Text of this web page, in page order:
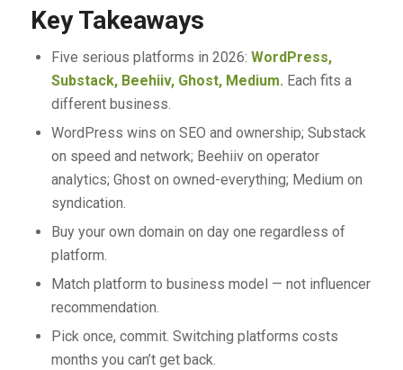
Key Takeaways
Five serious platforms in 2026: WordPress,
Substack, Beehiiv, Ghost, Medium. Each fits a
different business.
WordPress wins on SEO and ownership; Substack
on speed and network; Beehiiv on operator
analytics; Ghost on owned-everything; Medium on
syndication.
Buy your own domain on day one regardless of
platform.
Match platform to business model — not influencer
recommendation.
Pick once, commit. Switching platforms costs
months you can’t get back.